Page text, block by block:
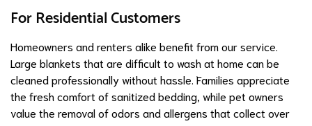
For Residential Customers
Homeowners and renters alike benefit from our service.
Large blankets that are difficult to wash at home can be
cleaned professionally without hassle. Families appreciate
the fresh comfort of sanitized bedding, while pet owners
value the removal of odors and allergens that collect over